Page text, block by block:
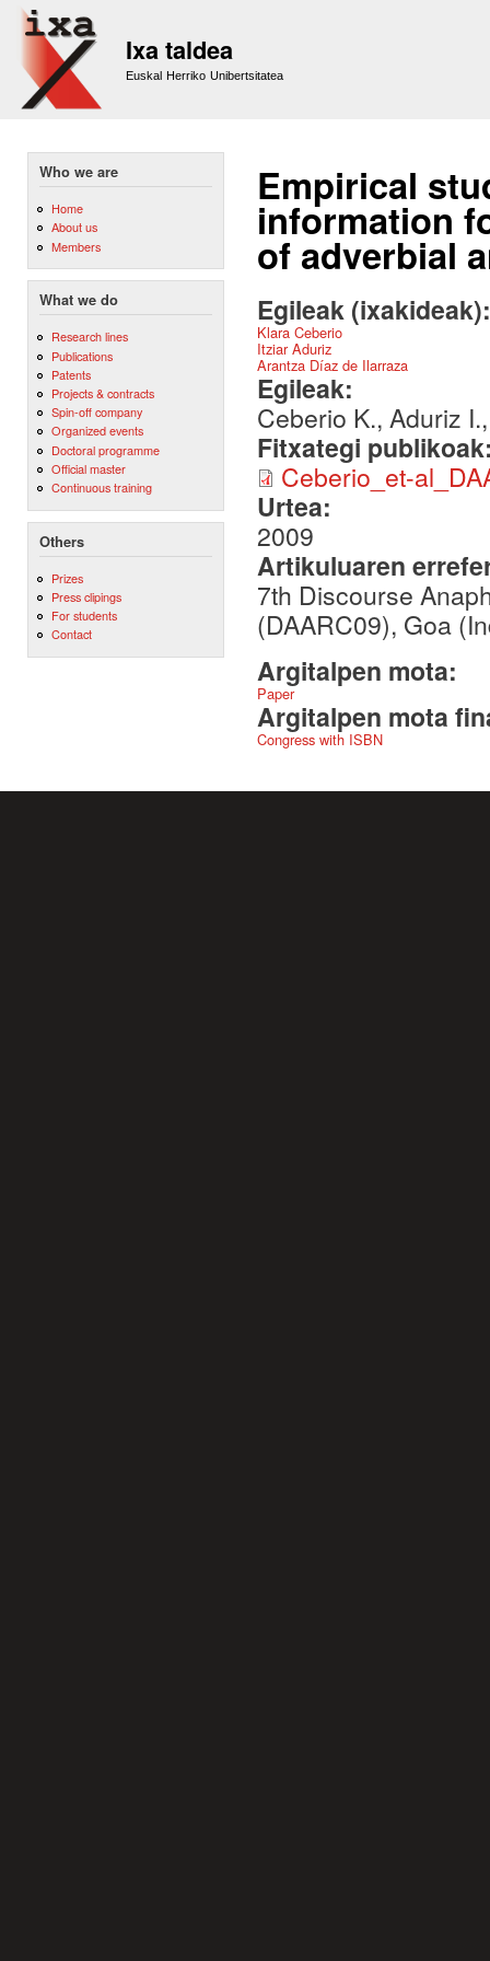
Ixa taldea
Euskal Herriko Unibertsitatea
Who we are
Home
About us
Members
What we do
Research lines
Publications
Patents
Projects & contracts
Spin-off company
Organized events
Doctoral programme
Official master
Continuous training
Others
Prizes
Press clipings
For students
Contact
Empirical
information
of adverbial
Egileak
Klara Ceberio
Itziar Aduriz
Arantza Díaz de Ilarraza
Egileak:
Ceberio K., Aduriz
Fitxategi
Ceberio_et-
Urtea:
2009
Artikuluaren
7th Discourse
(DAARC09), Goa
Argitalpen mota:
Paper
Argitalpen mota
Congress with ISBN